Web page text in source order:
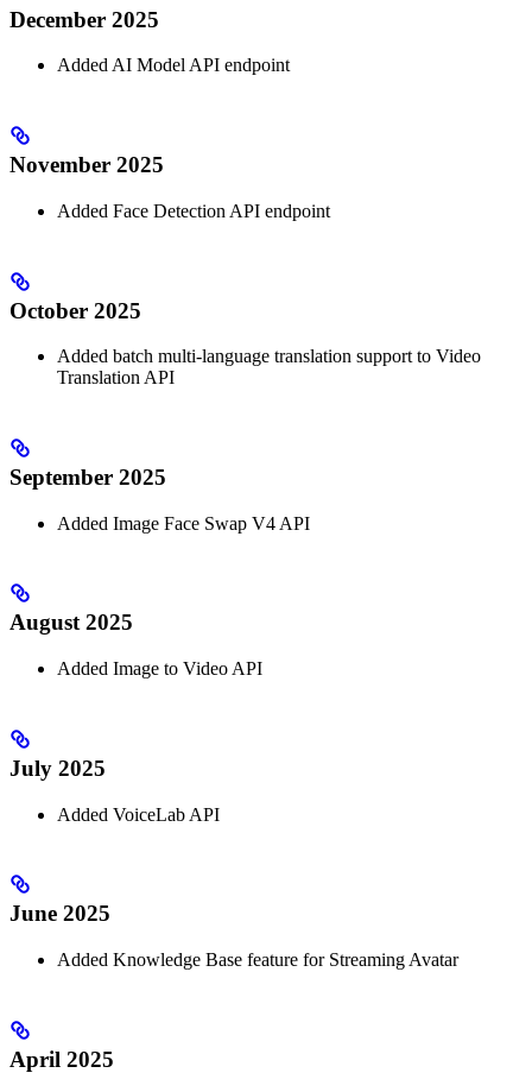
December 2025
Added AI Model API endpoint
November 2025
Added Face Detection API endpoint
October 2025
Added batch multi-language translation support to Video
Translation API
September 2025
Added Image Face Swap V4 API
August 2025
Added Image to Video API
July 2025
Added VoiceLab API
June 2025
Added Knowledge Base feature for Streaming Avatar
April 2025